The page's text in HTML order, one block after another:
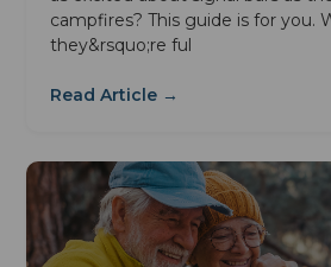
campfires? This guide is for you.
they&rsquo;re ful
Read Article →